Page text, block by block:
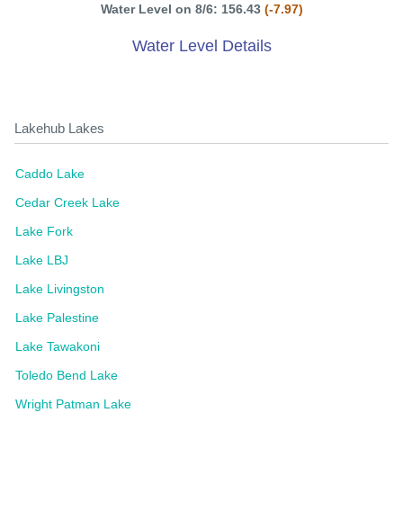
Water Level on 8/6: 156.43 (-7.97)
Water Level Details
Lakehub Lakes
Caddo Lake
Cedar Creek Lake
Lake Fork
Lake LBJ
Lake Livingston
Lake Palestine
Lake Tawakoni
Toledo Bend Lake
Wright Patman Lake